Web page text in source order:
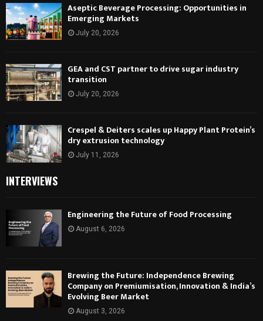
Aseptic Beverage Processing: Opportunities in
Emerging Markets
July 20, 2026
GEA and CST partner to drive sugar industry
transition
July 20, 2026
Crespel & Deiters scales up Happy Plant Protein’s
dry extrusion technology
July 11, 2026
INTERVIEWS
Engineering the Future of Food Processing
August 6, 2026
Brewing the Future: Independence Brewing
Company on Premiumisation, Innovation & India’s
Evolving Beer Market
August 3, 2026